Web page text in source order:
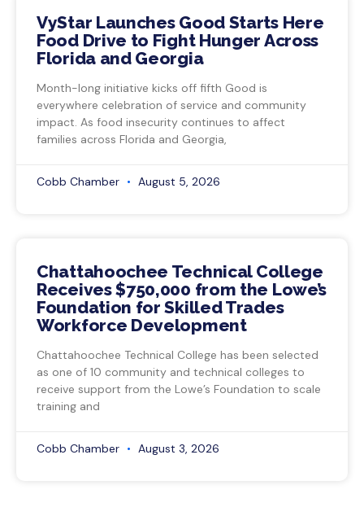
VyStar Launches Good Starts Here
Food Drive to Fight Hunger Across
Florida and Georgia
Month-long initiative kicks off fifth Good is
everywhere celebration of service and community
impact. As food insecurity continues to affect
families across Florida and Georgia,
Cobb Chamber August 5, 2026
Chattahoochee Technical College
Receives $750,000 from the Lowe’s
Foundation for Skilled Trades
Workforce Development
Chattahoochee Technical College has been selected
as one of 10 community and technical colleges to
receive support from the Lowe’s Foundation to scale
training and
Cobb Chamber August 3, 2026